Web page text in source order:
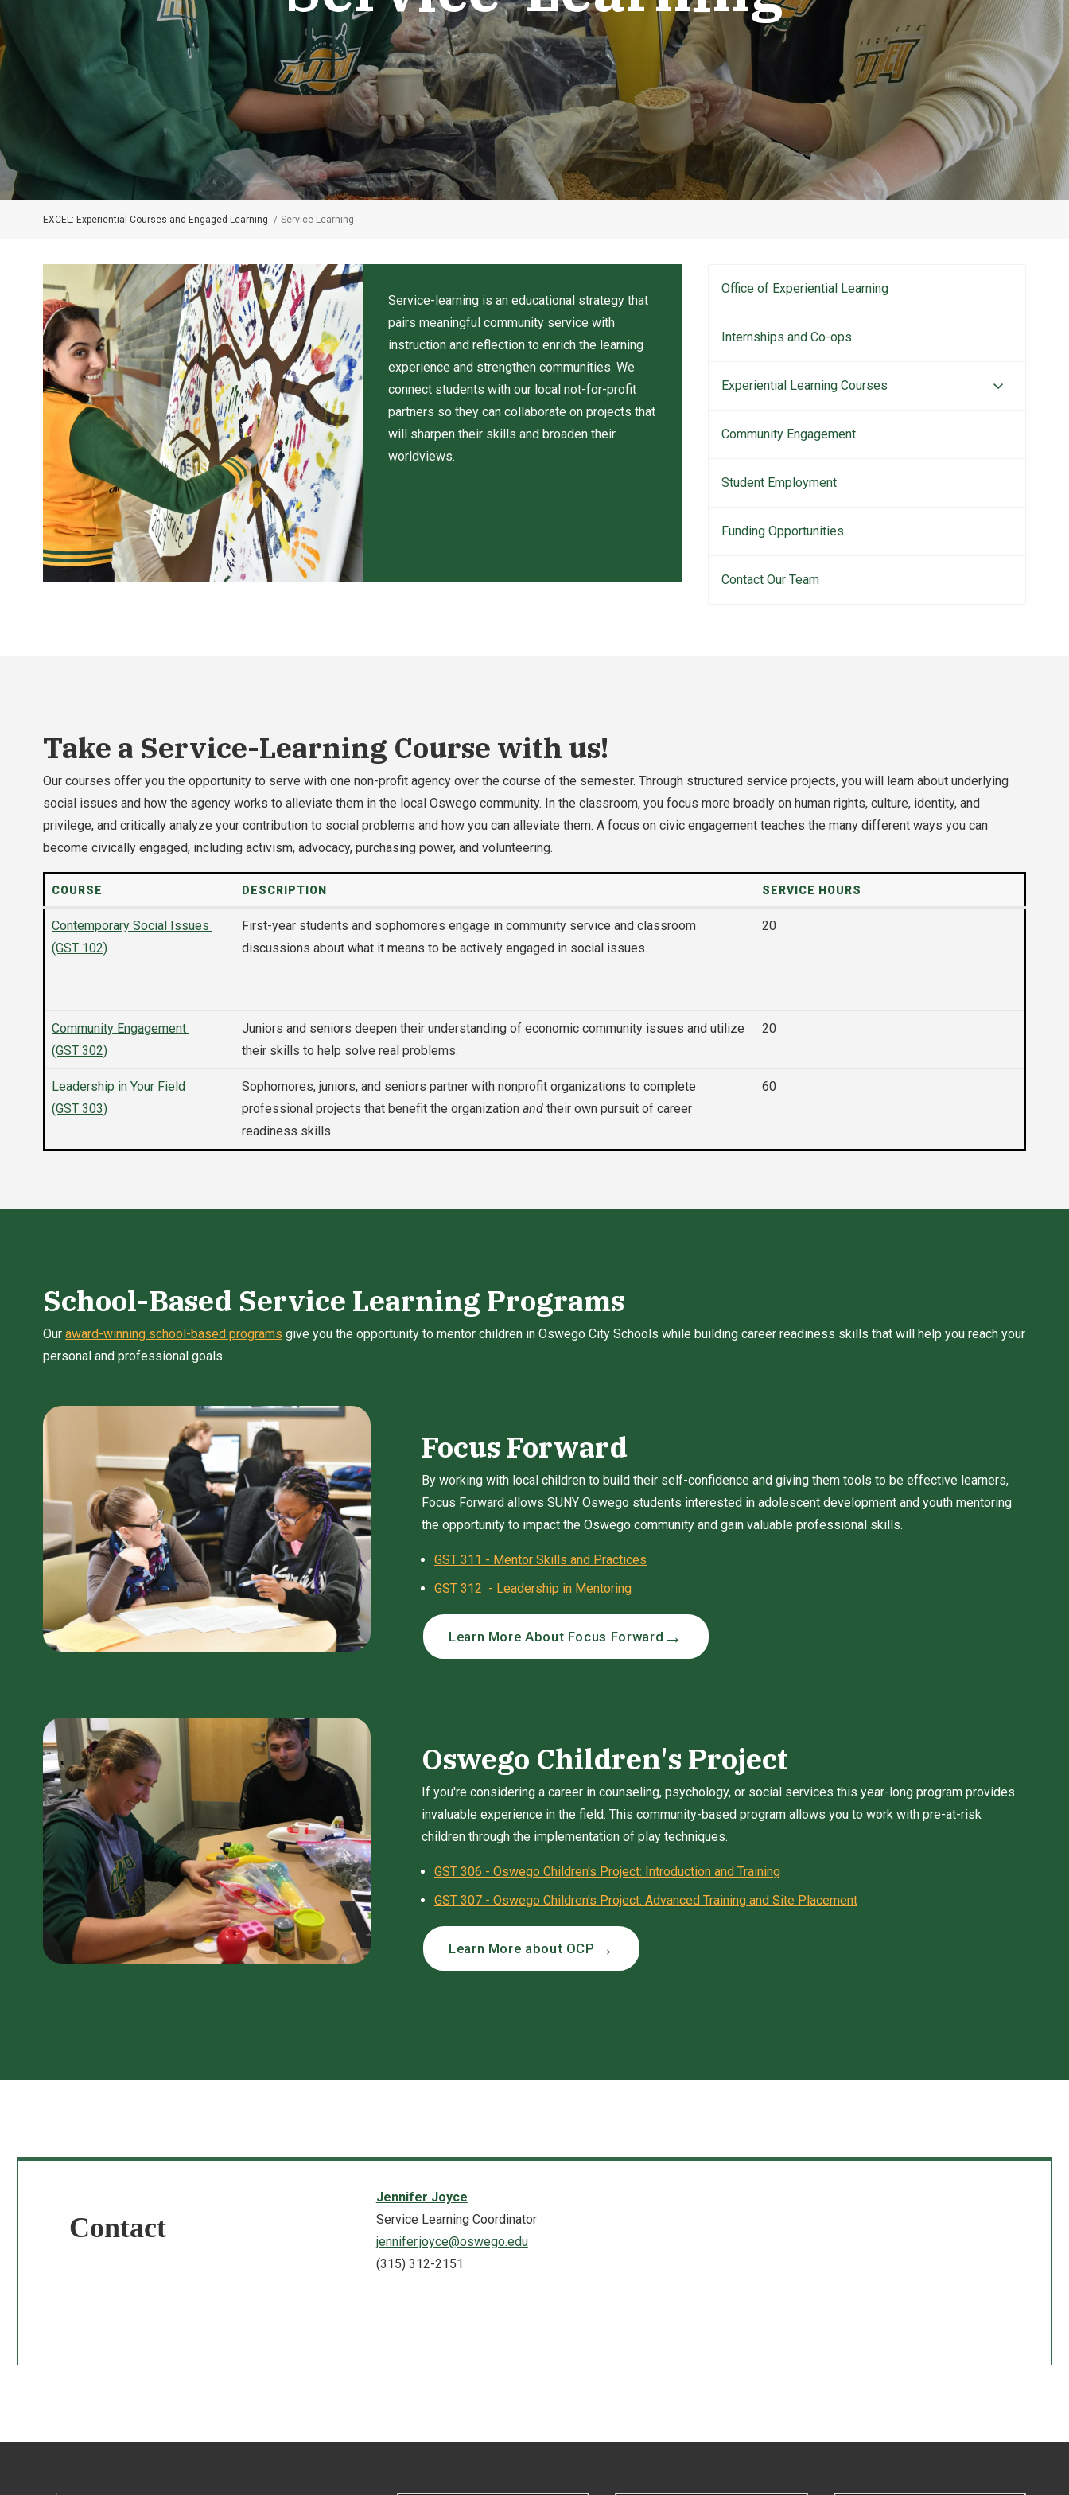
Breadcrumb
EXCEL: Experiential Courses and Engaged Learning Service-Learning
Service-learning is an educational strategy that
pairs meaningful community service with
instruction and reflection to enrich the learning
experience and strengthen communities. We
connect students with our local not-for-profit
partners so they can collaborate on projects that
will sharpen their skills and broaden their
worldviews.
Main
navigation
Office of Experiential Learning
Internships and Co-ops
Experiential Learning Courses
Community Engagement
Student Employment
Funding Opportunities
Contact Our Team
Take a Service-Learning Course with us!
Our courses offer you the opportunity to serve with one non-profit agency over the course of the semester. Through structured service projects, you will learn about underlying
social issues and how the agency works to alleviate them in the local Oswego community. In the classroom, you focus more broadly on human rights, culture, identity, and
privilege, and critically analyze your contribution to social problems and how you can alleviate them. A focus on civic engagement teaches the many different ways you can
become civically engaged, including activism, advocacy, purchasing power, and volunteering.
COURSE DESCRIPTION SERVICE HOURS
Contemporary Social Issues
(GST 102)
First-year students and sophomores engage in community service and classroom
discussions about what it means to be actively engaged in social issues.
20
Community Engagement
(GST 302)
Juniors and seniors deepen their understanding of economic community issues and utilize
their skills to help solve real problems.
20
Leadership in Your Field
(GST 303)
Sophomores, juniors, and seniors partner with nonprofit organizations to complete
professional projects that benefit the organization and their own pursuit of career
readiness skills.
60
School-Based Service Learning Programs
Our award-winning school-based programs give you the opportunity to mentor children in Oswego City Schools while building career readiness skills that will help you reach your
personal and professional goals.
Focus Forward
By working with local children to build their self-confidence and giving them tools to be effective learners,
Focus Forward allows SUNY Oswego students interested in adolescent development and youth mentoring
the opportunity to impact the Oswego community and gain valuable professional skills.
GST 311 - Mentor Skills and Practices
GST 312 - Leadership in Mentoring
Learn More About Focus Forward
Oswego Children's Project
If you're considering a career in counseling, psychology, or social services this year-long program provides
invaluable experience in the field. This community-based program allows you to work with pre-at-risk
children through the implementation of play techniques.
GST 306 - Oswego Children's Project: Introduction and Training
GST 307 - Oswego Children's Project: Advanced Training and Site Placement
Learn More about OCP
Contact
Jennifer Joyce
Service Learning Coordinator
jennifer.joyce@oswego.edu
(315) 312-2151